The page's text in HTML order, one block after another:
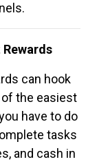
can hook
of the easiest
have to do
tasks
and cash in